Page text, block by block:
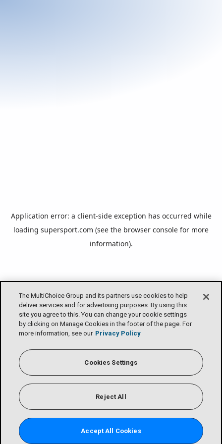
The MultiChoice Group and its partners use cookies to help
deliver services and for advertising purposes. By using this
site you agree to this. You can change your cookie settings
by clicking on Manage Cookies in the footer of the page. For
more information, see our Privacy Policy
Cookies Settings
Reject All
Accept All Cookies
Application error: a client-side exception has occurred while
loading supersport.com (see the browser console for more
information).